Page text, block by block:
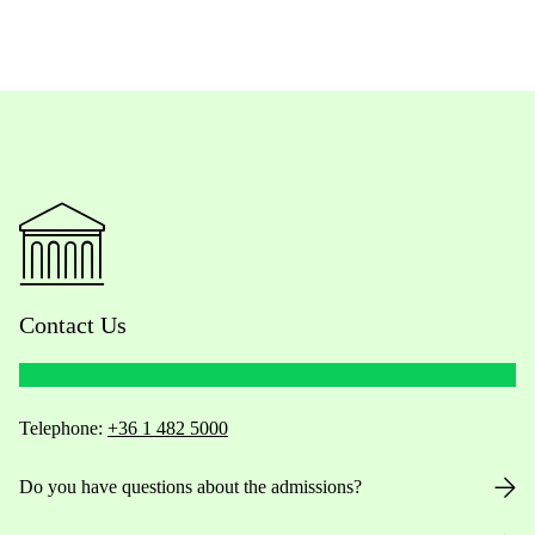
Contact Us
Telephone: +36 1 482 5000
Do you have questions about the admissions?